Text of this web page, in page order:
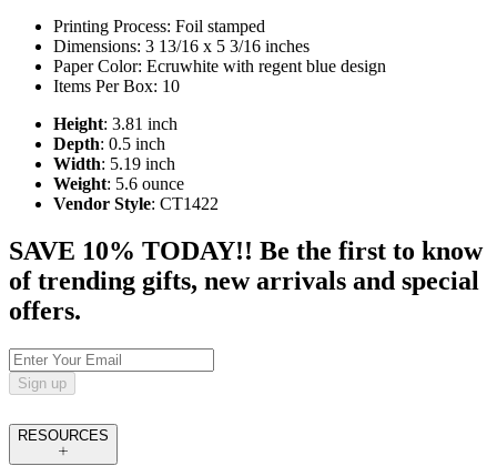
Printing Process: Foil stamped
Dimensions: 3 13/16 x 5 3/16 inches
Paper Color: Ecruwhite with regent blue design
Items Per Box: 10
Height: 3.81 inch
Depth: 0.5 inch
Width: 5.19 inch
Weight: 5.6 ounce
Vendor Style: CT1422
SAVE 10% TODAY!! Be the first to know
of trending gifts, new arrivals and special
offers.
Sign up
RESOURCES